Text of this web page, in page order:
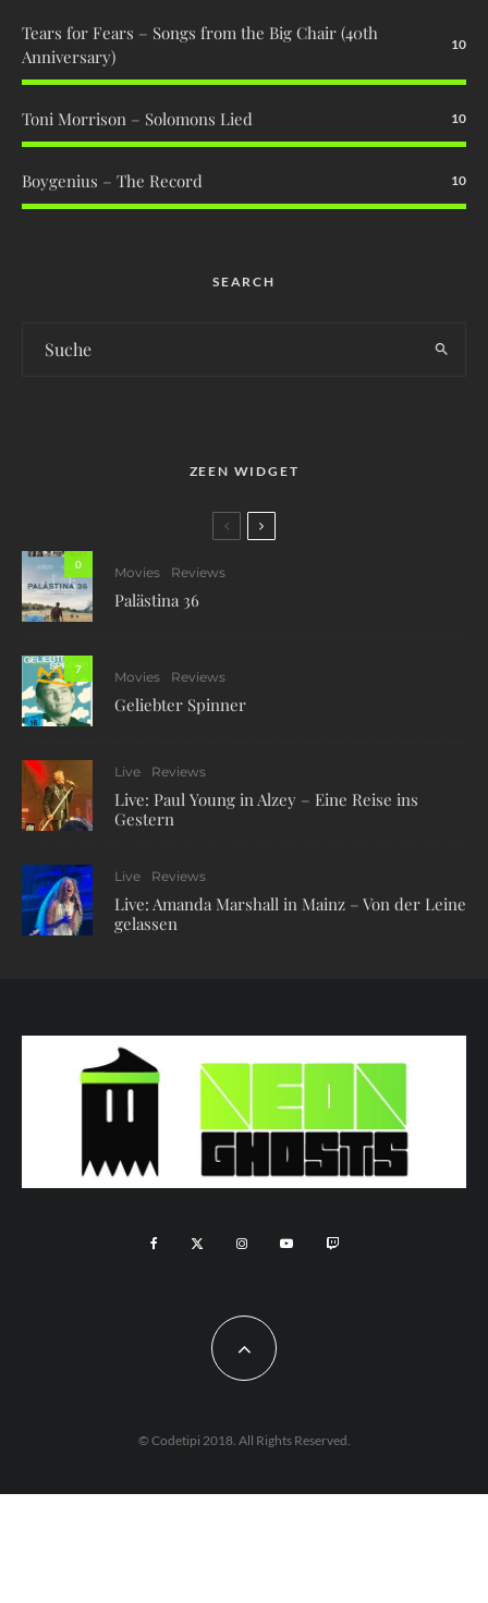
Tears for Fears – Songs from the Big Chair (40th
Anniversary)
10
Toni Morrison – Solomons Lied 10
Boygenius – The Record 10
SEARCH
ZEEN WIDGET
0
Movies Reviews
Palästina 36
7
Movies Reviews
Geliebter Spinner
Live Reviews
Live: Paul Young in Alzey – Eine Reise ins
Gestern
Live Reviews
Live: Amanda Marshall in Mainz – Von der Leine
gelassen
© Codetipi 2018. All Rights Reserved.